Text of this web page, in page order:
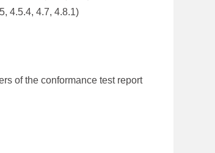
4.5.4, 4.7, 4.8.1)
of the conformance test report